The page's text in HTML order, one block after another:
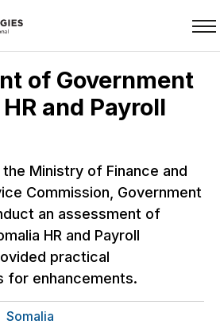
of Government
and Payroll
Ministry of Finance and
Commission, Government
an assessment of
HR and Payroll
practical
for enhancements.
Somalia